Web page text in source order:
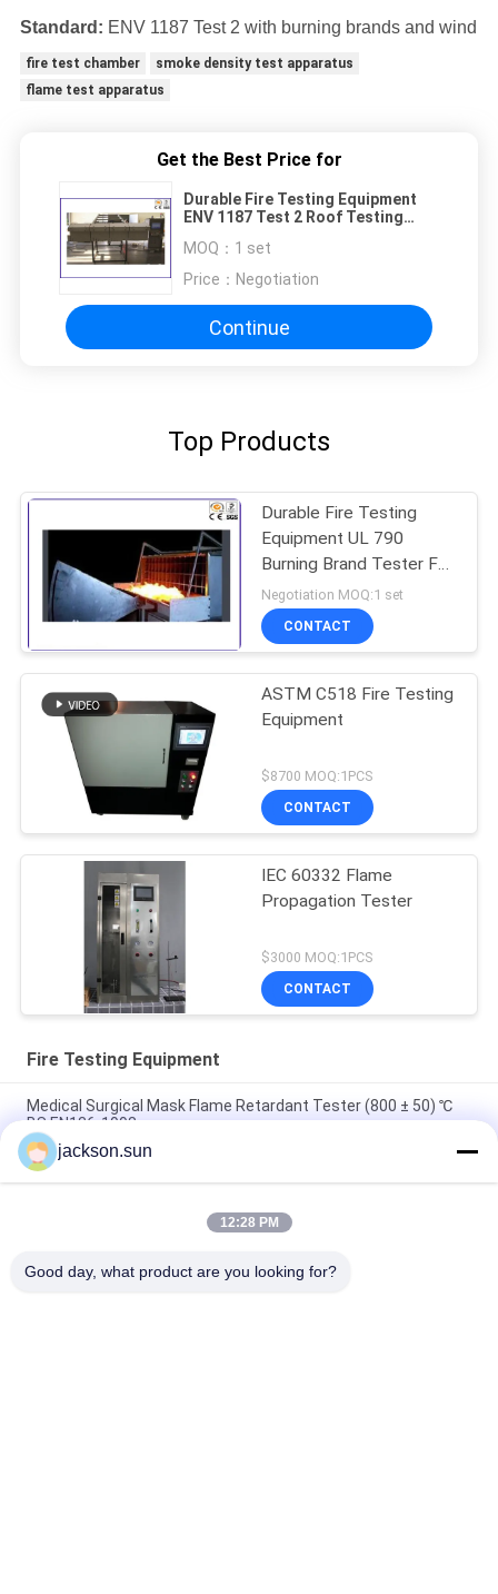
Standard: ENV 1187 Test 2 with burning brands and wind
fire test chamber
smoke density test apparatus
flame test apparatus
Get the Best Price for
Durable Fire Testing Equipment
ENV 1187 Test 2 Roof Testing
MOQ： 1 set
Price： Negotiation
Continue
Top Products
Durable Fire Testing
Equipment UL 790
Burning Brand Tester For
Solar Cell Spread
Negotiation MOQ:1 set
CONTACT
ASTM C518 Fire Testing
Equipment
$8700 MOQ:1PCS
CONTACT
IEC 60332 Flame
Propagation Tester
$3000 MOQ:1PCS
CONTACT
Fire Testing Equipment
Medical Surgical Mask Flame Retardant Tester (800 ± 50) ℃
BS EN136-1998
100~450℃ Melt Flow Index Tester MFR MVR Thermoplastics
ISO 1133 ASTM D1238
Solar Cell Spread of Flame & Burning Brand Test Machine UL
jackson.sun
12:28 PM
Good day, what product are you looking for?